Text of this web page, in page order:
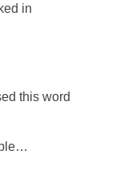
in
this word